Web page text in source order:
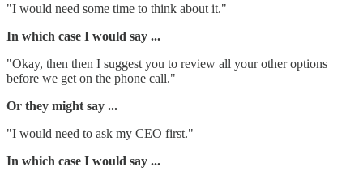
"I would need some time to think about it."
In which case I would say ...
"Okay, then then I suggest you to review all your other options
before we get on the phone call."
Or they might say ...
"I would need to ask my CEO first."
In which case I would say ...